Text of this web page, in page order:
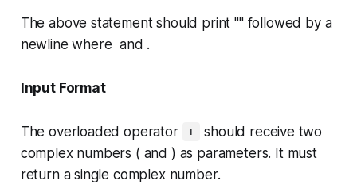
The above statement should print "" followed by a
newline where and .
Input Format
The overloaded operator +
should receive two
complex numbers ( and ) as parameters. It must
return a single complex number.